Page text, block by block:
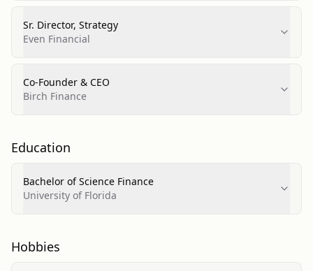
Sr. Director, Strategy
Even Financial
Co-Founder & CEO
Birch Finance
Education
Bachelor of Science Finance
University of Florida
Hobbies